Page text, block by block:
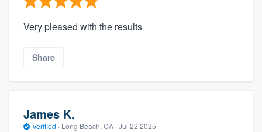
Very pleased with the results
Share
James K.
Verified · Long Beach, CA · Jul 22 2025